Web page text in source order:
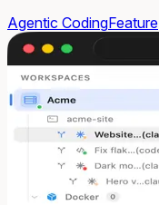
Agentic CodingFeature